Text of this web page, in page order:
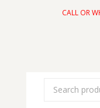
CALL OR